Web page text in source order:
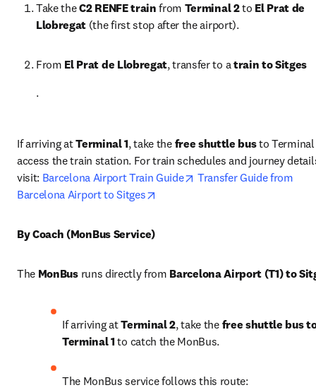
Take the C2 RENFE train from Terminal 2 to El Prat de
Llobregat (the first stop after the airport).
From El Prat de Llobregat, transfer to a train to Sitges
.
If arriving at Terminal 1, take the free shuttle bus to Terminal
access the train station. For train schedules and journey
visit: Barcelona Airport Train Guide opens in new tab/window
Transfer Guide from
Barcelona Airport to Sitges
By Coach (MonBus Service)
The MonBus runs directly from Barcelona Airport (T1) to
If arriving at Terminal 2, take the free shuttle bus
Terminal 1 to catch the MonBus.
The MonBus service follows this route: